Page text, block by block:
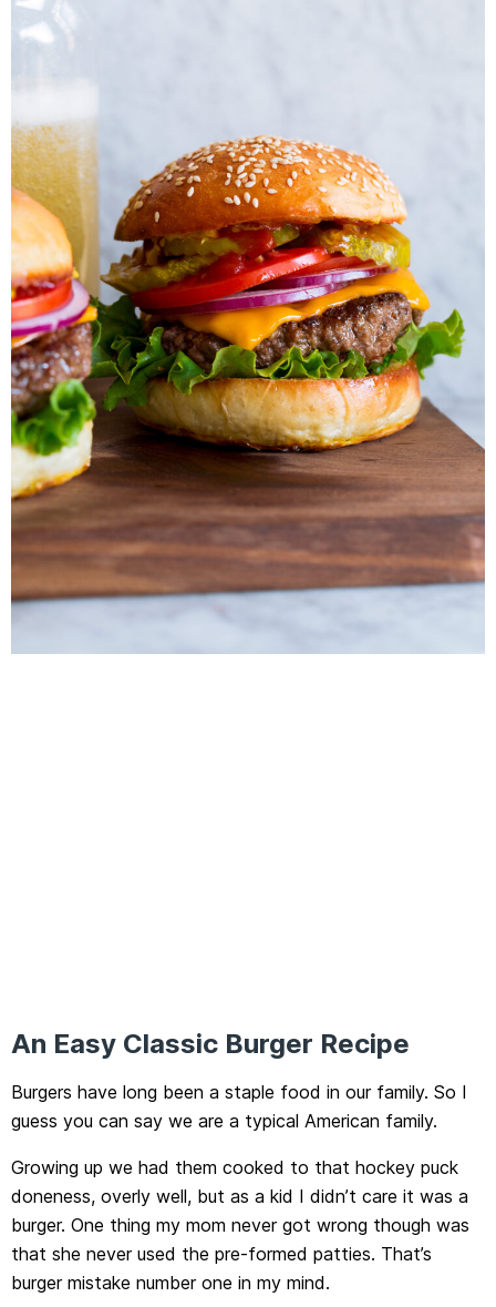
An Easy Classic Burger Recipe
Burgers have long been a staple food in our family. So I
guess you can say we are a typical American family.
Growing up we had them cooked to that hockey puck
doneness, overly well, but as a kid I didn’t care it was a
burger. One thing my mom never got wrong though was
that she never used the pre-formed patties. That’s
burger mistake number one in my mind.